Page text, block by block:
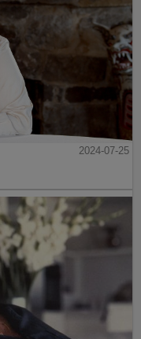
2024-07-25